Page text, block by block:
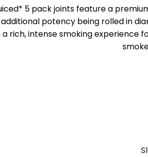
5 pack joints feature a
potency being rolled in
rich, intense smoking experience